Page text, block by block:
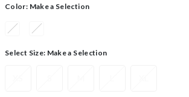
Color: Make a Selection
Select Size: Make a Selection